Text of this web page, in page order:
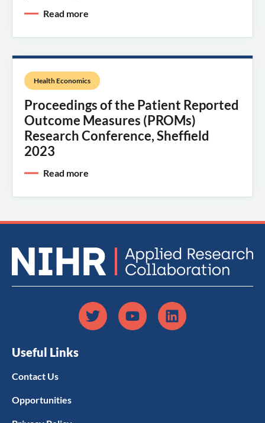
Read more
Health Economics
Proceedings of the Patient Reported
Outcome Measures (PROMs)
Research Conference, Sheffield
2023
Read more
Useful Links
Contact Us
Opportunities